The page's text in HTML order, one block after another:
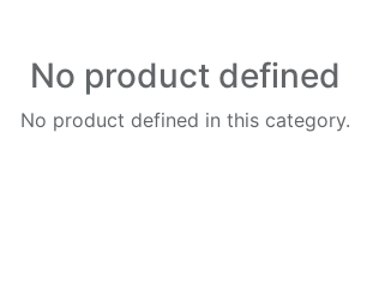
No product defined
No product defined in this category.